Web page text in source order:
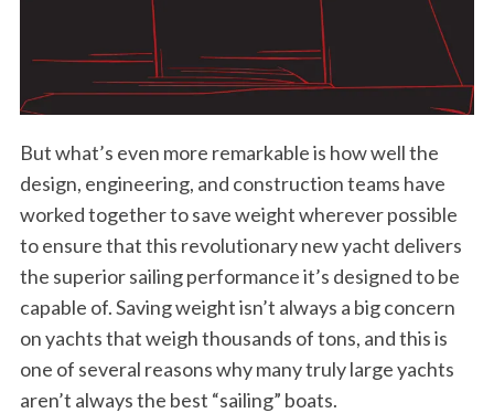
But what’s even more remarkable is how well the
design, engineering, and construction teams have
worked together to save weight wherever possible
to ensure that this revolutionary new yacht delivers
the superior sailing performance it’s designed to be
capable of. Saving weight isn’t always a big concern
on yachts that weigh thousands of tons, and this is
one of several reasons why many truly large yachts
aren’t always the best “sailing” boats.